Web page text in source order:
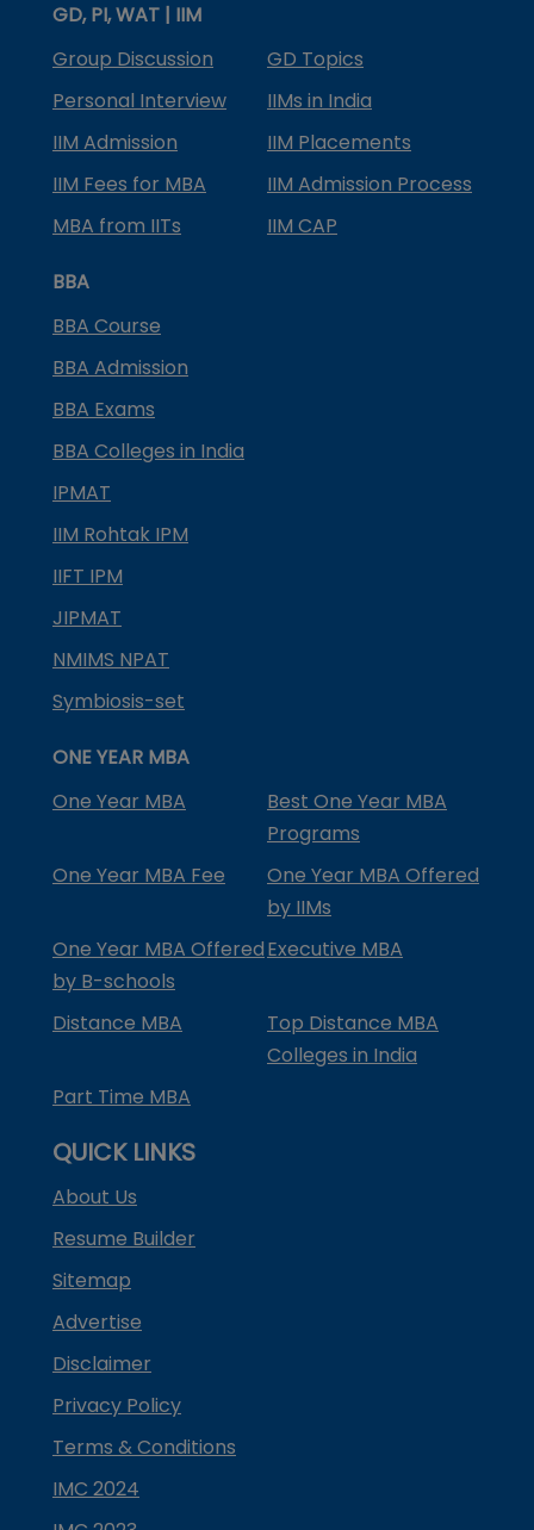
GD, PI, WAT | IIM
Group Discussion
GD Topics
Personal Interview
IIMs in India
IIM Admission
IIM Placements
IIM Fees for MBA
IIM Admission Process
MBA from IITs
IIM CAP
BBA
BBA Course
BBA Admission
BBA Exams
BBA Colleges in India
IPMAT
IIM Rohtak IPM
IIFT IPM
JIPMAT
NMIMS NPAT
Symbiosis-set
ONE YEAR MBA
One Year MBA
Best One Year MBA
Programs
One Year MBA Fee
One Year MBA Offered
by IIMs
One Year MBA Offered
by B-schools
Executive MBA
Distance MBA
Top Distance MBA
Colleges in India
Part Time MBA
QUICK LINKS
About Us
Resume Builder
Sitemap
Advertise
Disclaimer
Privacy Policy
Terms & Conditions
IMC 2024